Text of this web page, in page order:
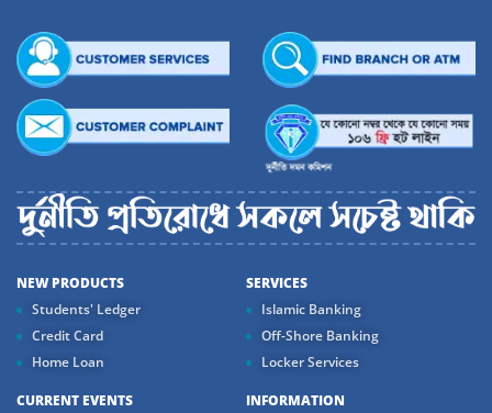
NEW PRODUCTS
Students' Ledger
Credit Card
Home Loan
SERVICES
Islamic Banking
Off-Shore Banking
Locker Services
CURRENT EVENTS INFORMATION